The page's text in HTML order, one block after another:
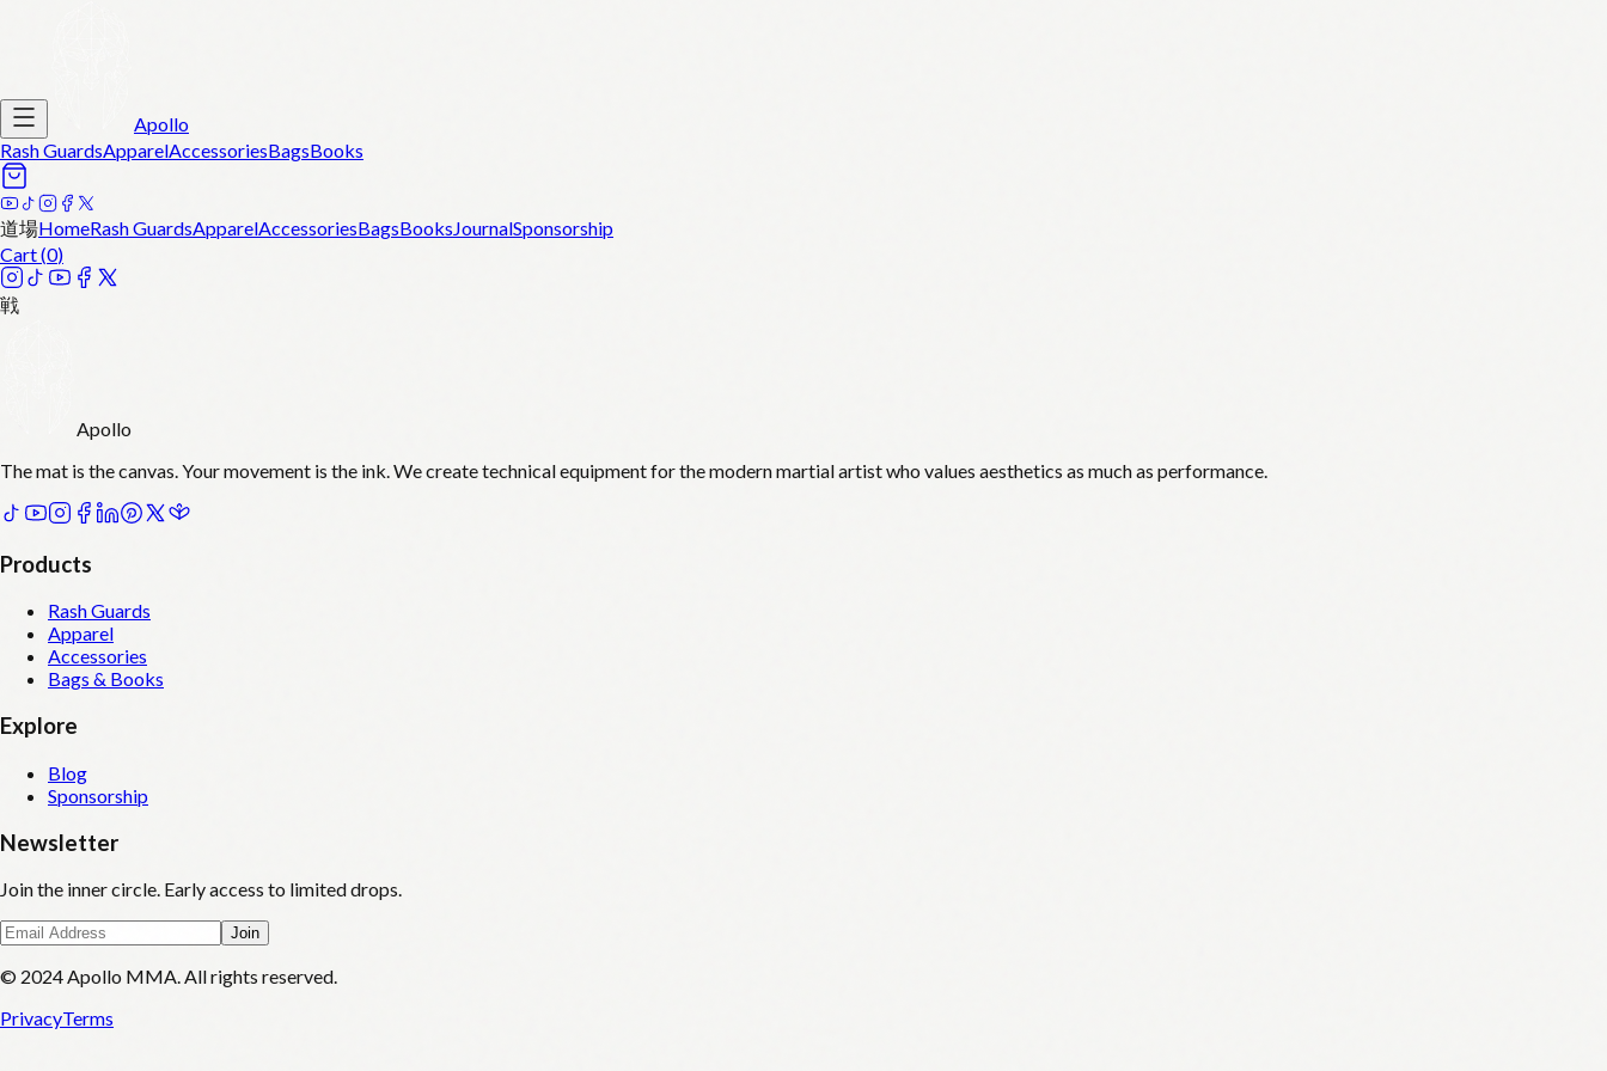
Apollo
Rash GuardsApparelAccessoriesBagsBooks
道場HomeRash GuardsApparelAccessoriesBagsBooksJournalSponsorship
Cart (0)
戦
Apollo
The mat is the canvas. Your movement is the ink. We create technical equipment for the modern martial artist who values aesthetics as much as performance.
Products
Rash Guards
Apparel
Accessories
Bags & Books
Explore
Blog
Sponsorship
Newsletter
Join the inner circle. Early access to limited drops.
Join
© 2024 Apollo MMA. All rights reserved.
PrivacyTerms